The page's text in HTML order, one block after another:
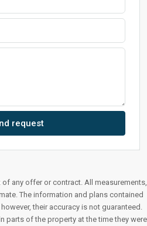
request
any offer or contract. All measurements,
The information and plans contained
their accuracy is not guaranteed.
parts of the property at the time they were